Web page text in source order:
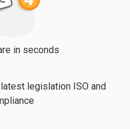
in seconds
legislation ISO and